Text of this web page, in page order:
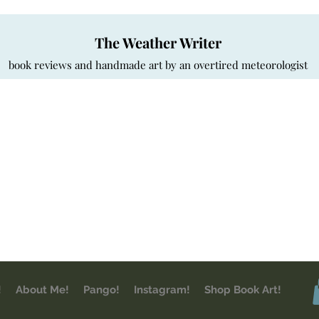
The Weather Writer
book reviews and handmade art by an overtired meteorologist
About Me! Pango! Instagram! Shop Book Art!